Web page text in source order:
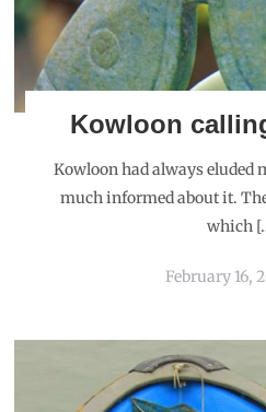
Kowloon
Kowloon had always eluded
much informed about it.
which
February 16,